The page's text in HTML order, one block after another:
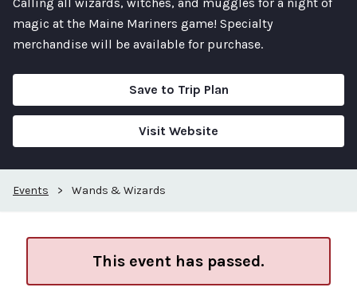
Calling all wizards, witches, and muggles for a night of
magic at the Maine Mariners game! Specialty
merchandise will be available for purchase.
Save to Trip Plan
Visit Website
Events > Wands & Wizards
This event has passed.